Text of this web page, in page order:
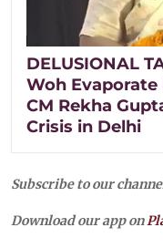
DELUSIONAL
Woh Evaporate
CM Rekha
Crisis in Delhi
Subscribe to our
Download our app on